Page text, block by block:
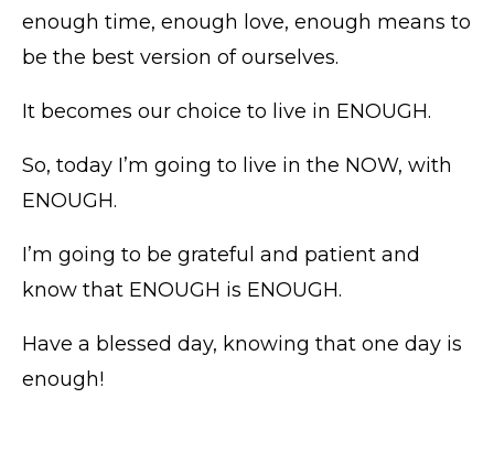
enough time, enough love, enough means to
be the best version of ourselves.
It becomes our choice to live in ENOUGH.
So, today I’m going to live in the NOW, with
ENOUGH.
I’m going to be grateful and patient and
know that ENOUGH is ENOUGH.
Have a blessed day, knowing that one day is
enough!